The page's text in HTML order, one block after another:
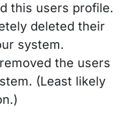
this users profile.
deleted their
system.
the users
(Least likely